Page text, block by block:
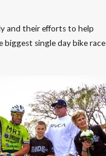
and their efforts to help
single day bike race